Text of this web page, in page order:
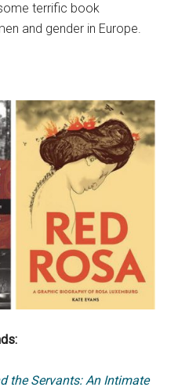
terrific book
and gender in Europe.
the Servants: An Intimate